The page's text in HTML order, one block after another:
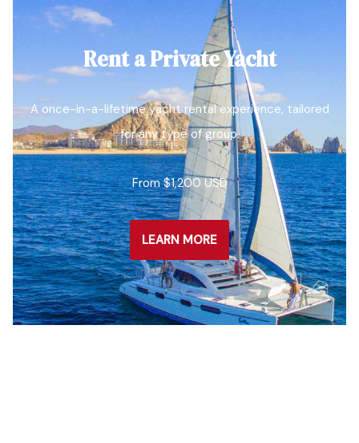
Rent a Private Yacht
A once-in-a-lifetime yacht rental experience, tailored
for any type of group.
From $1,200 USD
LEARN MORE